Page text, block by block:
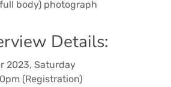
body) photograph
Details:
2023, Saturday
(Registration)